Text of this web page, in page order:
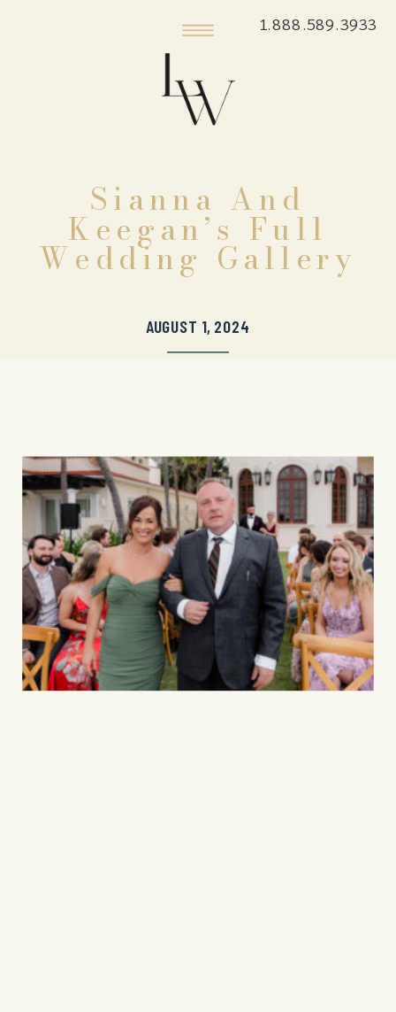
1.888.589.3933
Sianna And
Keegan’s Full
Wedding Gallery
AUGUST 1, 2024